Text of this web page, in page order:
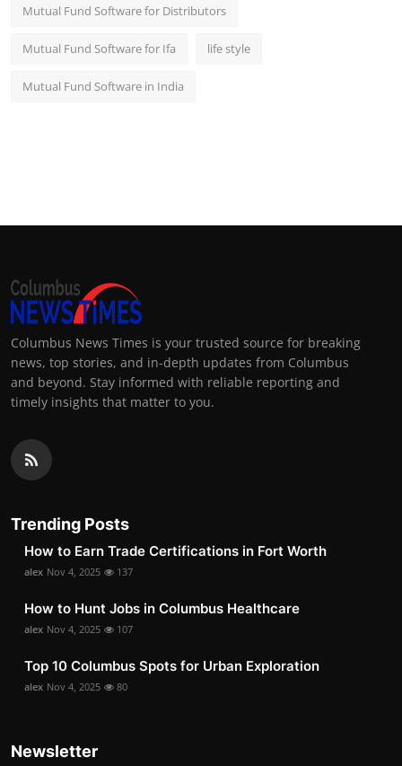
Mutual Fund Software for Distributors
Mutual Fund Software for Ifa life style
Mutual Fund Software in India
Columbus News Times is your trusted source for breaking
news, top stories, and in-depth updates from Columbus
and beyond. Stay informed with reliable reporting and
timely insights that matter to you.
Trending Posts
How to Earn Trade Certifications in Fort Worth
alex Nov 4, 2025 137
How to Hunt Jobs in Columbus Healthcare
alex Nov 4, 2025 107
Top 10 Columbus Spots for Urban Exploration
alex Nov 4, 2025 80
Newsletter